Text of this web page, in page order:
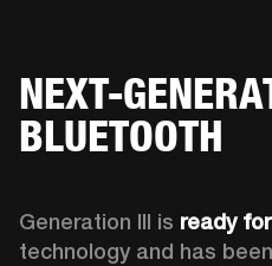
NEXT-
BLUETOOTH
Generation III is ready
technology and has